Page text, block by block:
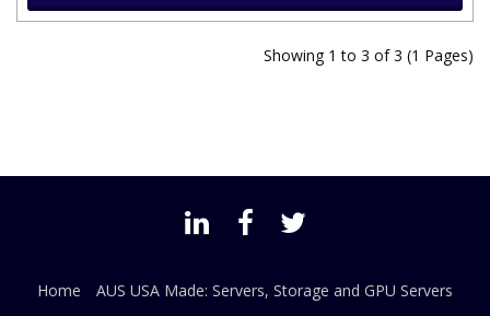
Showing 1 to 3 of 3 (1 Pages)
Home
AUS USA Made: Servers, Storage and GPU Servers